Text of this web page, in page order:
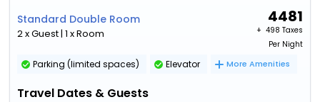
Standard Double Room
2 x Guest | 1 x Room
4481
+ ₹ 498 Taxes
Per Night
Parking (limited spaces) Elevator More Amenities
Travel Dates & Guests